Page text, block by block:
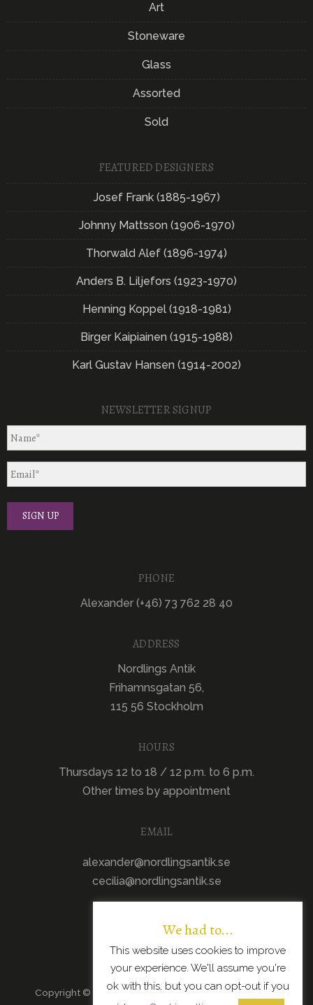
Art
Stoneware
Glass
Assorted
Sold
FEATURED DESIGNERS
Josef Frank (1885-1967)
Johnny Mattsson (1906-1970)
Thorwald Alef (1896-1974)
Anders B. Liljefors (1923-1970)
Henning Koppel (1918-1981)
Birger Kaipiainen (1915-1988)
Karl Gustav Hansen (1914-2002)
NEWSLETTER SIGNUP
PHONE
Alexander (+46) 73 762 28 40
ADDRESS
Nordlings Antik
Frihamnsgatan 56,
115 56 Stockholm
HOURS
Thursdays 12 to 18 / 12 p.m. to 6 p.m.
Other times by appointment
EMAIL
alexander@nordlingsantik.se
cecilia@nordlingsantik.se
Copyright © 2026 · All Rights Reserved · Scandinavian
We had to...
This website uses cookies to improve
your experience. We'll assume you're
ok with this, but you can opt-out if you